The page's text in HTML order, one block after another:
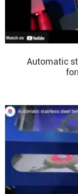
Automatic